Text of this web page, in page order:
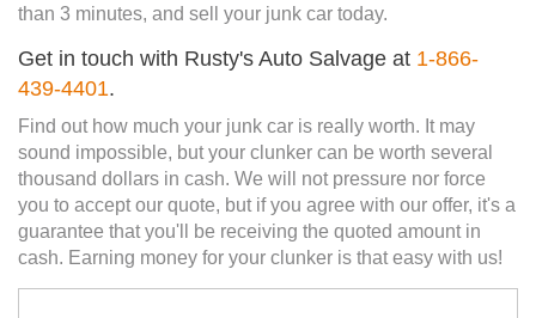
than 3 minutes, and sell your junk car today.
Get in touch with Rusty's Auto Salvage at 1-866-
439-4401.
Find out how much your junk car is really worth. It may
sound impossible, but your clunker can be worth several
thousand dollars in cash. We will not pressure nor force
you to accept our quote, but if you agree with our offer, it's a
guarantee that you'll be receiving the quoted amount in
cash. Earning money for your clunker is that easy with us!